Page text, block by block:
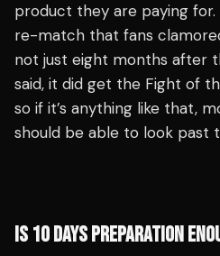
product they are paying
re-match that fans
not just eight months after
said, it did get the Fight of
so if it’s anything like that,
should be able to look past
IS 10 DAYS PREPARATION